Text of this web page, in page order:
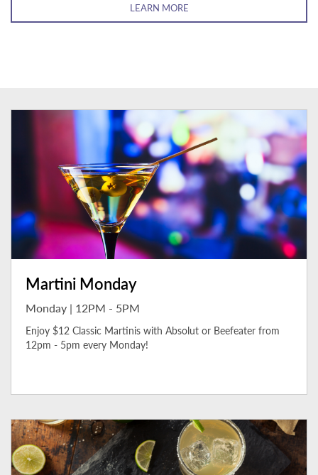
LEARN MORE
Martini Monday
Monday | 12PM - 5PM
Enjoy $12 Classic Martinis with Absolut or Beefeater from
12pm - 5pm every Monday!